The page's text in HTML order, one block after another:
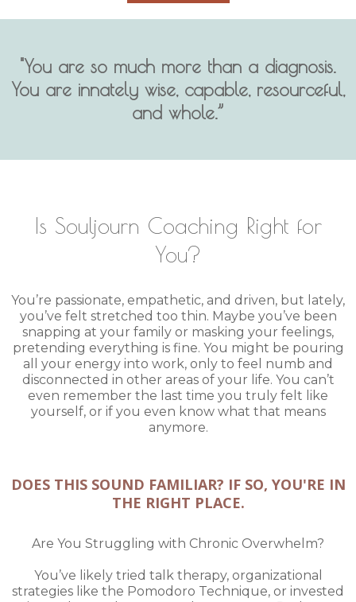
"You are so much more than a diagnosis.
You are innately wise, capable, resourceful,
and whole.”
Is Souljourn Coaching Right for
You?
You’re passionate, empathetic, and driven, but lately,
you’ve felt stretched too thin. Maybe you’ve been
snapping at your family or masking your feelings,
pretending everything is fine. You might be pouring
all your energy into work, only to feel numb and
disconnected in other areas of your life. You can’t
even remember the last time you truly felt like
yourself, or if you even know what that means
anymore.
DOES THIS SOUND FAMILIAR? IF SO, YOU'RE IN
THE RIGHT PLACE.
Are You Struggling with Chronic Overwhelm?
You’ve likely tried talk therapy, organizational
strategies like the Pomodoro Technique, or invested